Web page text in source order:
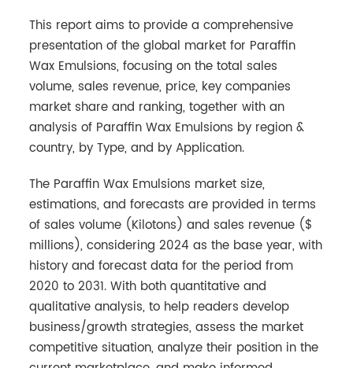
This report aims to provide a comprehensive
presentation of the global market for Paraffin
Wax Emulsions, focusing on the total sales
volume, sales revenue, price, key companies
market share and ranking, together with an
analysis of Paraffin Wax Emulsions by region &
country, by Type, and by Application.
The Paraffin Wax Emulsions market size,
estimations, and forecasts are provided in terms
of sales volume (Kilotons) and sales revenue ($
millions), considering 2024 as the base year, with
history and forecast data for the period from
2020 to 2031. With both quantitative and
qualitative analysis, to help readers develop
business/growth strategies, assess the market
competitive situation, analyze their position in the